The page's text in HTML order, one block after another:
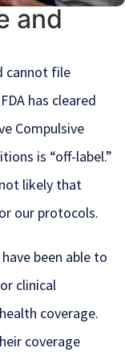
and
cannot file
has cleared
Compulsive
is “off-label.”
likely that
our protocols.
been able to
clinical
coverage.
coverage